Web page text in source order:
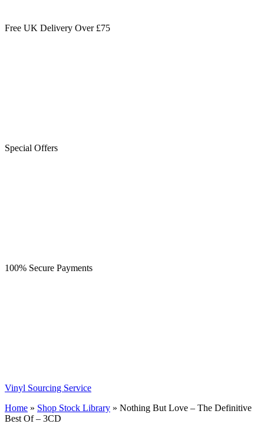
Free UK Delivery Over £75
Special Offers
100% Secure Payments
Vinyl Sourcing Service
Home » Shop Stock Library » Nothing But Love – The Definitive
Best Of – 3CD